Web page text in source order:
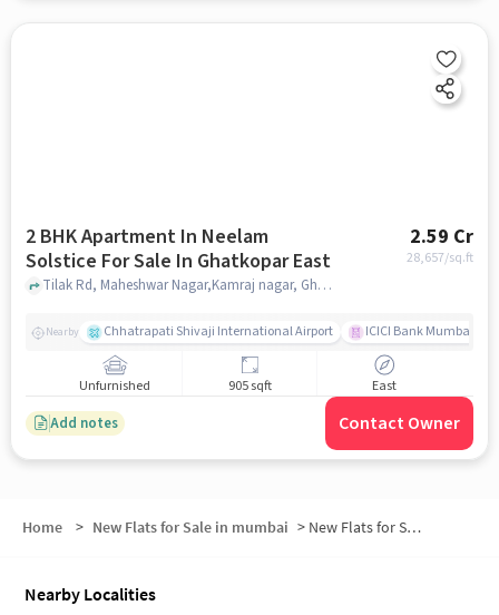
2 BHK Apartment In Neelam
Solstice For Sale In Ghatkopar East
2.59 Cr
28,657/sq.ft
Tilak Rd, Maheshwar Nagar,Kamraj nagar, Ghatkopar East, mumbai
Nearby Chhatrapati Shivaji International Airport ICICI Bank Mumbai
Unfurnished 905 sqft East
Add notes Contact Owner
Home > New Flats for Sale in mumbai > New Flats for Sale in Shivaji Nagar
Nearby Localities